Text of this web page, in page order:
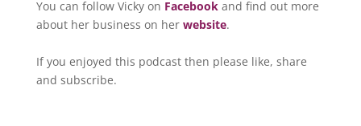
You can follow Vicky on Facebookand find out more
about her business on her website.
If you enjoyed this podcast then please like, share
and subscribe.